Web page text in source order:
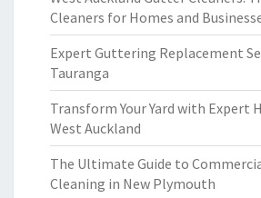
Cleaners for Homes and
Expert Guttering Replacement
Tauranga
Transform Your Yard with Expert
West Auckland
The Ultimate Guide to
Cleaning in New Plymouth